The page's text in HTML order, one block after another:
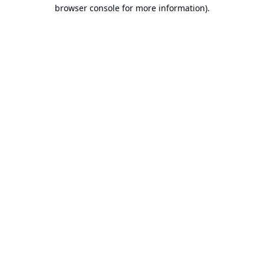
browser console for more information).